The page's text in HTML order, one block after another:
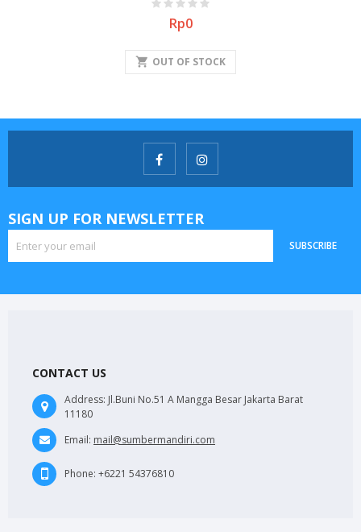
Price
Rp0
shopping_cart OUT OF STOCK
SIGN UP FOR NEWSLETTER
SUBSCRIBE
CONTACT US
Address: Jl.Buni No.51 A Mangga Besar Jakarta Barat
11180
Email: mail@sumbermandiri.com
Phone: +6221 54376810